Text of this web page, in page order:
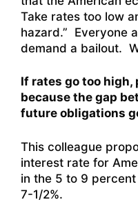
Take rates too low
hazard.” Everyone
demand a bailout.
If rates go too high,
because the gap
future obligations
This colleague
interest rate for
in the 5 to 9
7-1/2%.